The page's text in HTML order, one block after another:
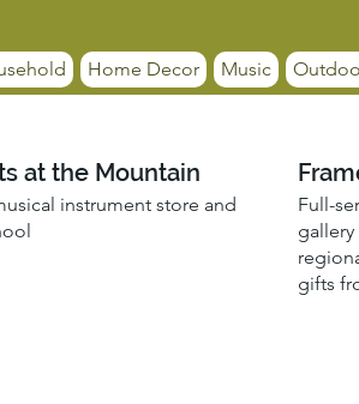
Home Decor Music
at the Mountain
instrument store and
Full-
gifts